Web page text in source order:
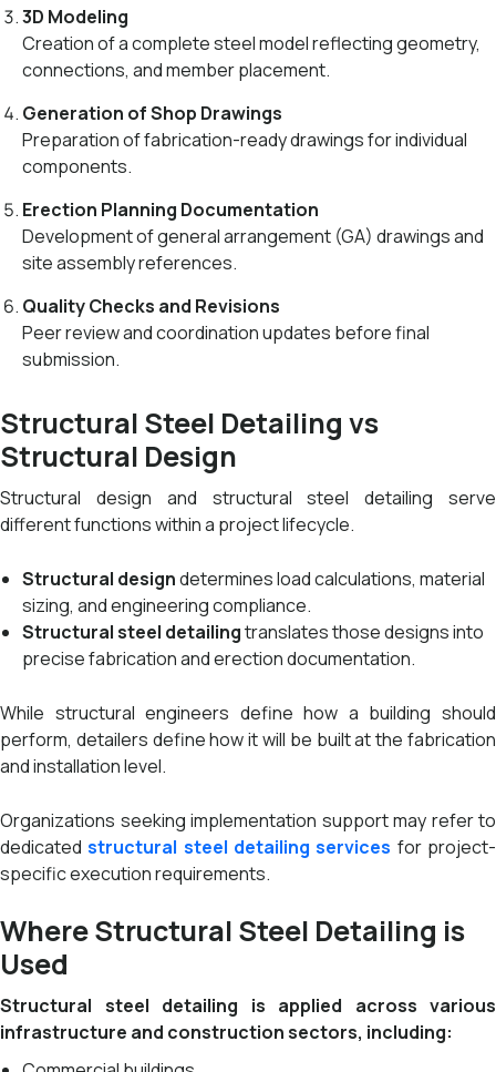
3D Modeling
Creation of a complete steel model reflecting geometry,
connections, and member placement.
Generation of Shop Drawings
Preparation of fabrication-ready drawings for individual
components.
Erection Planning Documentation
Development of general arrangement (GA) drawings and
site assembly references.
Quality Checks and Revisions
Peer review and coordination updates before final
submission.
Structural Steel Detailing vs
Structural Design
Structural design and structural steel detailing serve
different functions within a project lifecycle.
Structural designdetermines load calculations, material
sizing, and engineering compliance.
Structural steel detailingtranslates those designs into
precise fabrication and erection documentation.
While structural engineers define how a building should
perform, detailers define how it will be built at the fabrication
and installation level.
Organizations seeking implementation support may refer to
dedicatedstructural steel detailing services for project-
specific execution requirements.
Where Structural Steel Detailing is
Used
Structural steel detailing is applied across various
infrastructure and construction sectors, including: